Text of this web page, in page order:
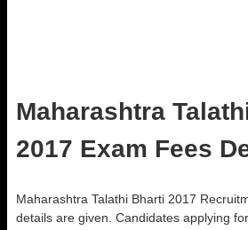
Maharashtra
2017 Exam Fees
Maharashtra Talathi Bharti 2017
details are given. Candidates applying